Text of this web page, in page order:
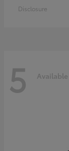
Disclosure
5 Available